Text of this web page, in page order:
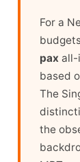
For a
pax all-
based
The
the